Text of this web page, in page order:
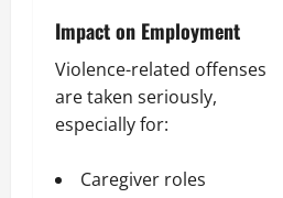
Impact on Employment
Violence-related offenses
are taken seriously,
especially for:
Caregiver roles